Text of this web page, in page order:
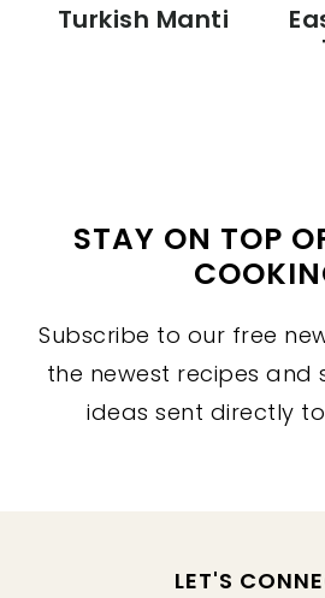
Turkish Manti
STAY ON TOP
Subscribe to our free
the newest recipes and
ideas sent directly
LET'S